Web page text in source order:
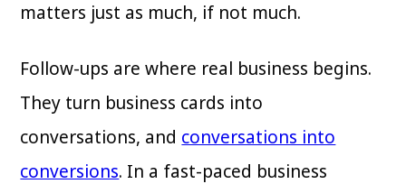
matters just as much, if not much.
Follow-ups are where real business begins.
They turn business cards into
conversations, and conversations into
conversions. In a fast-paced business